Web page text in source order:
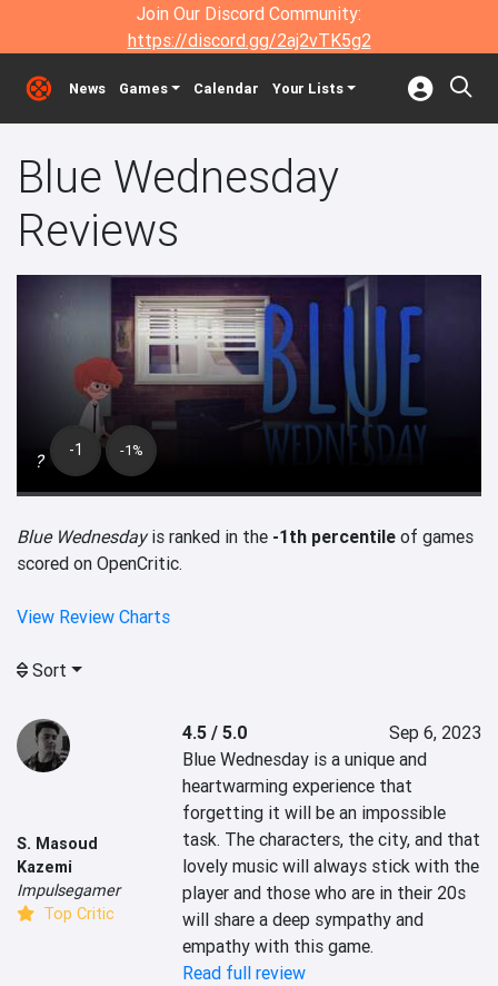
Join Our Discord Community:
https://discord.gg/2aj2vTK5g2
News Games Calendar Your Lists
Blue Wednesday
Reviews
? -1 -1%
Blue Wednesdayis ranked in the -1th percentile of games
scored on OpenCritic.
View Review Charts
Sort
S. Masoud
Kazemi
Impulsegamer
Top Critic
4.5 / 5.0
Sep 6, 2023
Blue Wednesday is a unique and
heartwarming experience that
forgetting it will be an impossible
task. The characters, the city, and that
lovely music will always stick with the
player and those who are in their 20s
will share a deep sympathy and
empathy with this game.
Read full review